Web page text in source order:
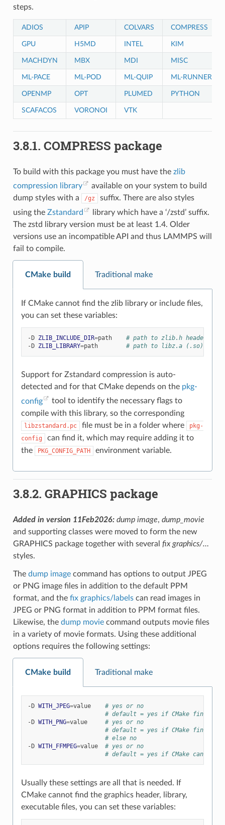
steps.
ADIOS APIP COLVARS COMPRESS
GPU H5MD INTEL KIM
MACHDYN MBX MDI MISC
ML-PACE ML-POD ML-QUIP ML-RUNNER
OPENMP OPT PLUMED PYTHON
SCAFACOS VORONOI VTK
3.8.1. COMPRESS package
To build with this package you must have the zlib
compression library
available on your system to build
dump styles with a
/gz
suffix. There are also styles
using the Zstandard
library which have a ‘/zstd’ suffix.
The zstd library version must be at least 1.4. Older
versions use an incompatible API and thus LAMMPS will
fail to compile.
CMake build Traditional make
If CMake cannot find the zlib library or include files,
you can set these variables:
-D ZLIB_INCLUDE_DIR=path
# path to zlib.h header file
-D ZLIB_LIBRARY=path # path to libz.a (.so) file
Support for Zstandard compression is auto-
detected and for that CMake depends on the pkg-
config
tool to identify the necessary flags to
compile with this library, so the corresponding
libzstandard.pc file must be in a folder where
pkg-
config
can find it, which may require adding it to
the
PKG_CONFIG_PATH environment variable.
3.8.2. GRAPHICS package
Added in version 11Feb2026: dump image, dump_movie
and supporting classes were moved to form the new
GRAPHICS package together with several fix graphics/…
styles.
The dump imagecommand has options to output JPEG
or PNG image files in addition to the default PPM
format, and the fix graphics/labelscan read images in
JPEG or PNG format in addition to PPM format files.
Likewise, the dump moviecommand outputs movie files
in a variety of movie formats. Using these additional
options requires the following settings:
CMake build Traditional make
-D WITH_JPEG=value
# yes or no
# default = yes if CMake finds
-D WITH_PNG=value
# yes or no
# default = yes if CMake finds
# else no
-D WITH_FFMPEG=value
# yes or no
# default = yes if CMake can find
Usually these settings are all that is needed. If
CMake cannot find the graphics header, library,
executable files, you can set these variables: